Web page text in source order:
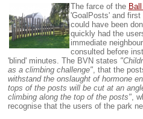
The farce of the Ball
'GoalPosts' and first
could have been
quickly had the
immediate
consulted before
'blind' minutes. The BVN states
as a climbing challenge", that the
withstand the onslaught of hormone
tops of the posts will be cut at an
climbing along the top of the posts",
recognise that the users of the park